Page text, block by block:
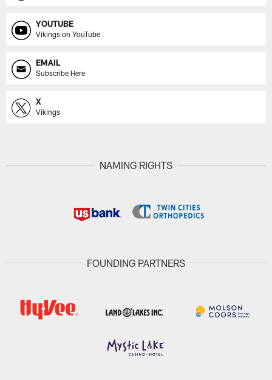
YOUTUBE
Vikings on YouTube
EMAIL
Subscribe Here
X
Vikings
NAMING RIGHTS
FOUNDING PARTNERS